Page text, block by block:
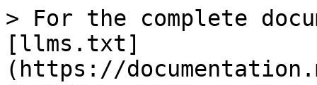
> For the complete
[llms.txt]
(https://